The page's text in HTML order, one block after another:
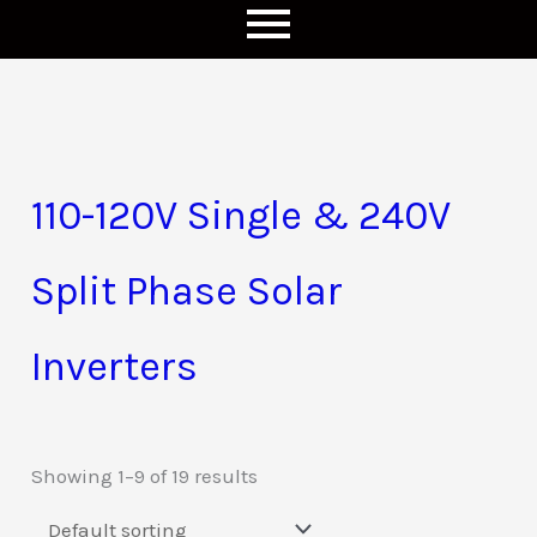
110-120V Single & 240V
Split Phase Solar
Inverters
Showing 1–9 of 19 results